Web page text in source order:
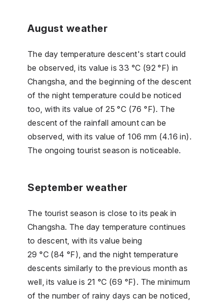
August weather
The day temperature descent's start could
be observed, its value is 33 °C (92 °F) in
Changsha, and the beginning of the descent
of the night temperature could be noticed
too, with its value of 25 °C (76 °F). The
descent of the rainfall amount can be
observed, with its value of 106 mm (4.16 in).
The ongoing tourist season is noticeable.
September weather
The tourist season is close to its peak in
Changsha. The day temperature continues
to descent, with its value being
29 °C (84 °F), and the night temperature
descents similarly to the previous month as
well, its value is 21 °C (69 °F). The minimum
of the number of rainy days can be noticed,